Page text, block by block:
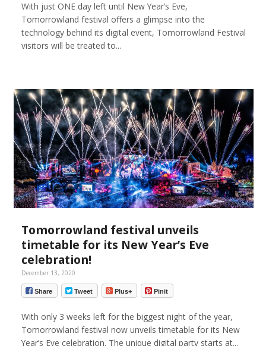
With just ONE day left until New Year’s Eve,
Tomorrowland festival offers a glimpse into the
technology behind its digital event, Tomorrowland Festival
visitors will be treated to...
Tomorrowland festival unveils
timetable for its New Year’s Eve
celebration!
December 13, 2020
Share Tweet Plus+ Pinit
With only 3 weeks left for the biggest night of the year,
Tomorrowland festival now unveils timetable for its New
Year’s Eve celebration. The unique digital party starts at...